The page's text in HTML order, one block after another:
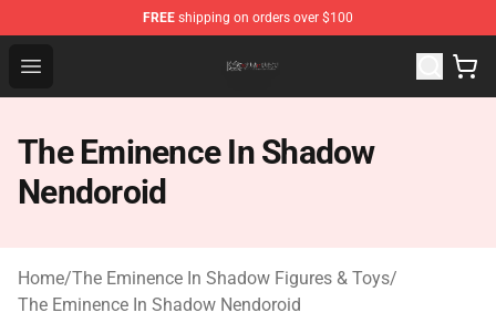
FREE shipping on orders over $100
Open menu
The Eminence In Shadow Shop ⚡️ Official The
The Eminence In Shadow
Nendoroid
Home/The Eminence In Shadow Figures & Toys/
The Eminence In Shadow Nendoroid